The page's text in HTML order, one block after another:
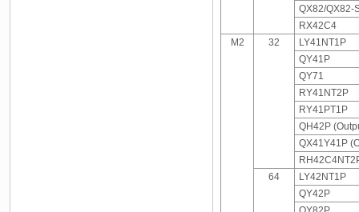
QX82/QX82-
RX42C4
M2
32
LY41NT1P
QY41P
QY71
RY41NT2P
RY41PT1P
QH42P
QX41Y41P
64
LY42NT1P
QY42P